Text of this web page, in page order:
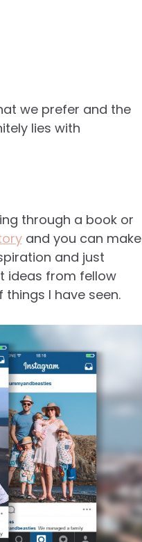
we prefer and the
lies with
through a book or
and you can make
and just
ideas from fellow
I have seen.